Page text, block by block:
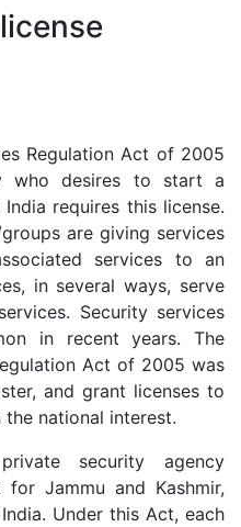
Regulation Act of 2005
who desires to start a
requires this license.
are giving services
services to an
in several ways, serve
Security services
in recent years. The
Act of 2005 was
and grant licenses to
national interest.
security agency
Jammu and Kashmir,
Under this Act, each